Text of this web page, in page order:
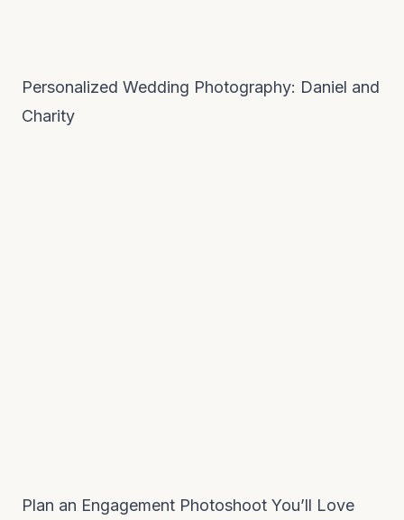
Personalized Wedding Photography: Daniel and
Charity
Plan an Engagement Photoshoot You’ll Love